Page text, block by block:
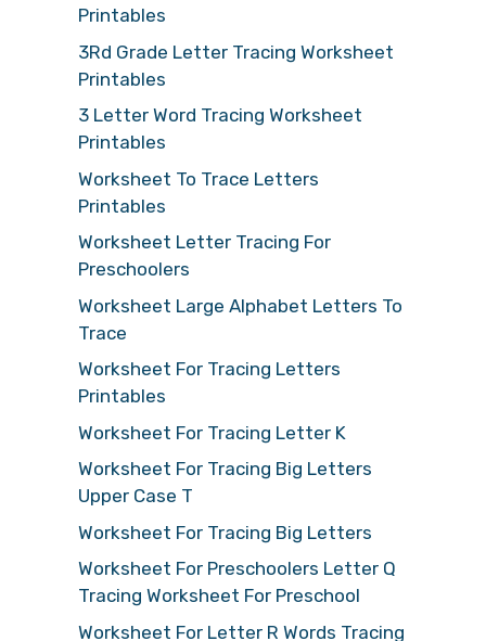
Printables
3Rd Grade Letter Tracing Worksheet
Printables
3 Letter Word Tracing Worksheet
Printables
Worksheet To Trace Letters
Printables
Worksheet Letter Tracing For
Preschoolers
Worksheet Large Alphabet Letters To
Trace
Worksheet For Tracing Letters
Printables
Worksheet For Tracing Letter K
Worksheet For Tracing Big Letters
Upper Case T
Worksheet For Tracing Big Letters
Worksheet For Preschoolers Letter Q
Tracing Worksheet For Preschool
Worksheet For Letter R Words Tracing